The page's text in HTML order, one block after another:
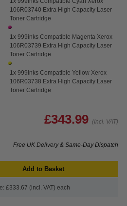
106R03740 Extra High Capacity Laser
Toner Cartridge
1x 999inks Compatible Magenta Xerox
106R03739 Extra High Capacity Laser
Toner Cartridge
1x 999inks Compatible Yellow Xerox
106R03738 Extra High Capacity Laser
Toner Cartridge
£343.99 (Incl. VAT)
Free UK Delivery & Same-Day Dispatch
Add to Basket
£333.67 (incl. VAT) each